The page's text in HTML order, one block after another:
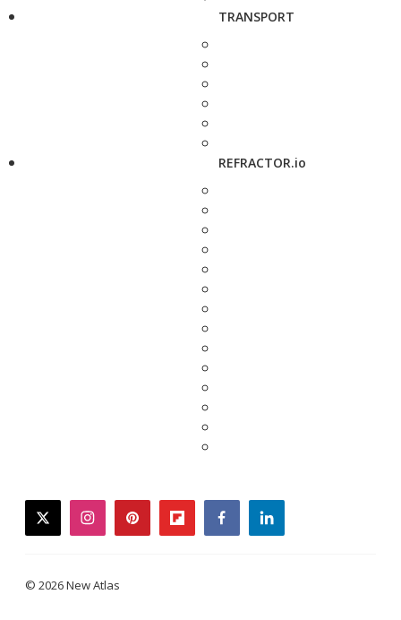
TRANSPORT
REFRACTOR.io
twitterinstagrampinterestflipboardfacebooklinkedin
© 2026 New Atlas